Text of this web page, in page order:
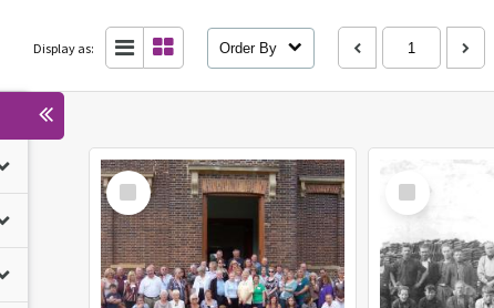
Display as: Order By
Select
Item
Select
Item